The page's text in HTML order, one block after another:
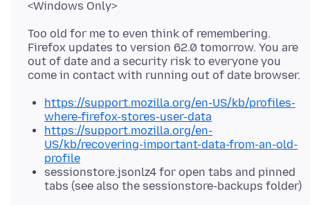
Too old for me to even think of remembering.
Firefox updates to version 62.0 tomorrow. You are
out of date and a security risk to everyone you
https://support.mozilla.org/en-US/kb/profiles-
where-firefox-stores-user-data
https://support.mozilla.org/en-
US/kb/recovering-important-data-from-an-old-
profile
sessionstore.jsonlz4 for open tabs and pinned
tabs (see also the sessionstore-backups folder)